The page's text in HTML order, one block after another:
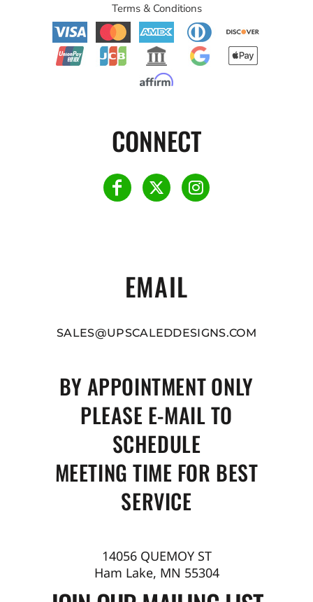
Terms & Conditions
CONNECT
EMAIL
SALES@UPSCALEDDESIGNS.COM
BY APPOINTMENT ONLY
PLEASE E-MAIL TO
SCHEDULE
MEETING TIME FOR BEST
SERVICE
14056 QUEMOY ST
Ham Lake, MN 55304